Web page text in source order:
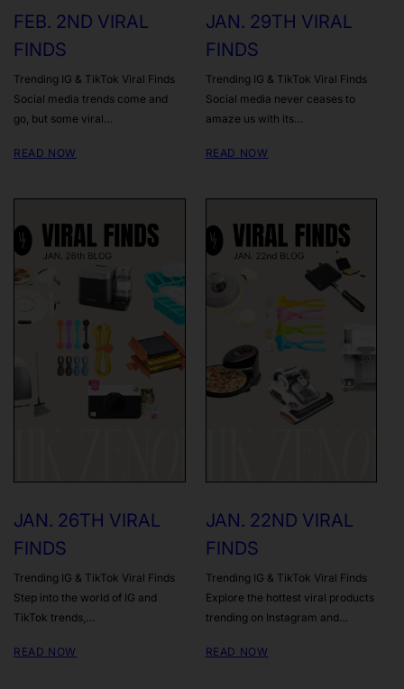
FEB. 2ND VIRAL
FINDS
Trending IG & TikTok Viral Finds
Social media trends come and
go, but some viral…
READ NOW
JAN. 29TH VIRAL
FINDS
Trending IG & TikTok Viral Finds
Social media never ceases to
amaze us with its…
READ NOW
JAN. 26TH VIRAL
FINDS
Trending IG & TikTok Viral Finds
Step into the world of IG and
TikTok trends,…
READ NOW
JAN. 22ND VIRAL
FINDS
Trending IG & TikTok Viral Finds
Explore the hottest viral products
trending on Instagram and…
READ NOW